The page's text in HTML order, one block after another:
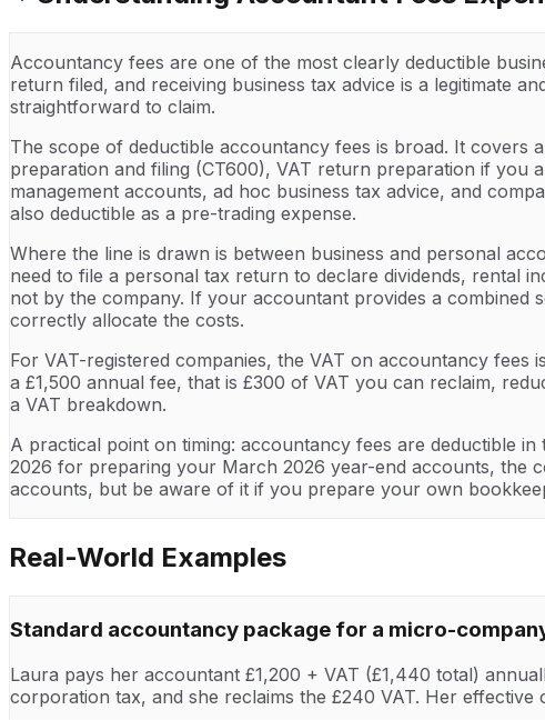
Accountancy fees are one of the most clearly deductible
return filed, and receiving business tax advice is a legitimate
straightforward to claim.
The scope of deductible accountancy fees is broad. It
preparation and filing (CT600), VAT return preparation if you
management accounts, ad hoc business tax advice, and
also deductible as a pre-trading expense.
Where the line is drawn is between business and personal
need to file a personal tax return to declare dividends, rental
not by the company. If your accountant provides a
correctly allocate the costs.
For VAT-registered companies, the VAT on accountancy
a £1,500 annual fee, that is £300 of VAT you can reclaim,
a VAT breakdown.
A practical point on timing: accountancy fees are deductible
2026 for preparing your March 2026 year-end accounts, the
accounts, but be aware of it if you prepare your own
Real-World Examples
Standard accountancy package for a micro-
Laura pays her accountant £1,200 + VAT (£1,440 total)
corporation tax, and she reclaims the £240 VAT. Her